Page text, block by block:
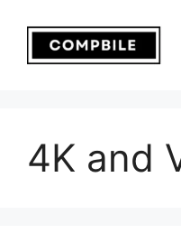
content
4K and